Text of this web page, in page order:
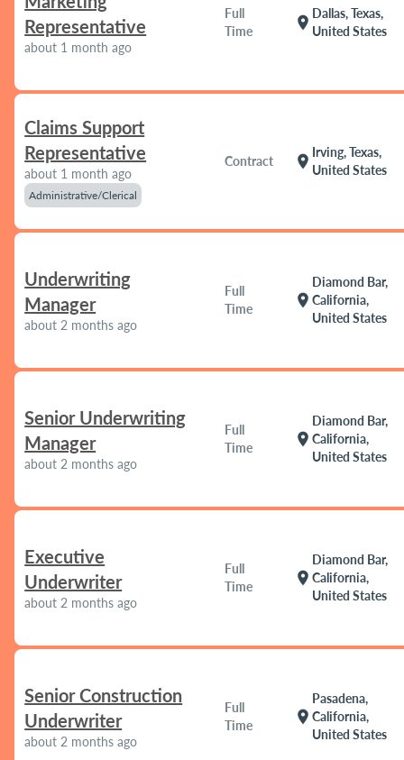
Representative
about 1 month ago
Full
Time
location_on
Dallas, Texas,
United States
Claims Support
Representative
about 1 month ago
Administrative/Clerical
Contract location_on
Irving, Texas,
United States
Underwriting
Manager
about 2 months ago
Full
Time
location_on
Diamond Bar,
California,
United States
Senior Underwriting
Manager
about 2 months ago
Full
Time
location_on
Diamond Bar,
California,
United States
Executive
Underwriter
about 2 months ago
Full
Time
location_on
Diamond Bar,
California,
United States
Senior Construction
Underwriter
about 2 months ago
Full
Time
location_on
Pasadena,
California,
United States